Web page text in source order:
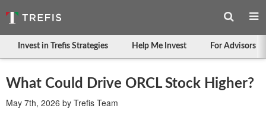
Invest in Trefis Strategies Help Me Invest For Advisors
What Could Drive ORCL Stock Higher?
May 7th, 2026 by Trefis Team